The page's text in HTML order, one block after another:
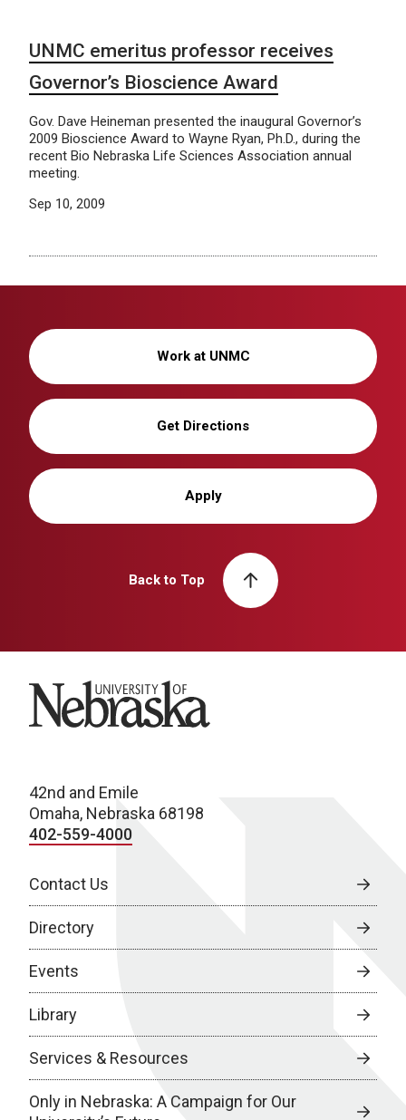
UNMC emeritus professor receives
Governor’s Bioscience Award
Gov. Dave Heineman presented the inaugural Governor’s
2009 Bioscience Award to Wayne Ryan, Ph.D., during the
recent Bio Nebraska Life Sciences Association annual
meeting.
Sep 10, 2009
Work at UNMC
Get Directions
Apply
Back to Top
University of Nebraska
42nd and Emile
Omaha, Nebraska 68198
402-559-4000
Contact Us
Directory
Events
Library
Services & Resources
Only in Nebraska: A Campaign for Our